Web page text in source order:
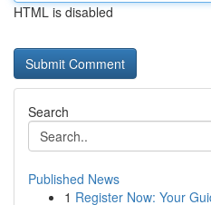
HTML is disabled
Search
Published News
1 Register Now: Your